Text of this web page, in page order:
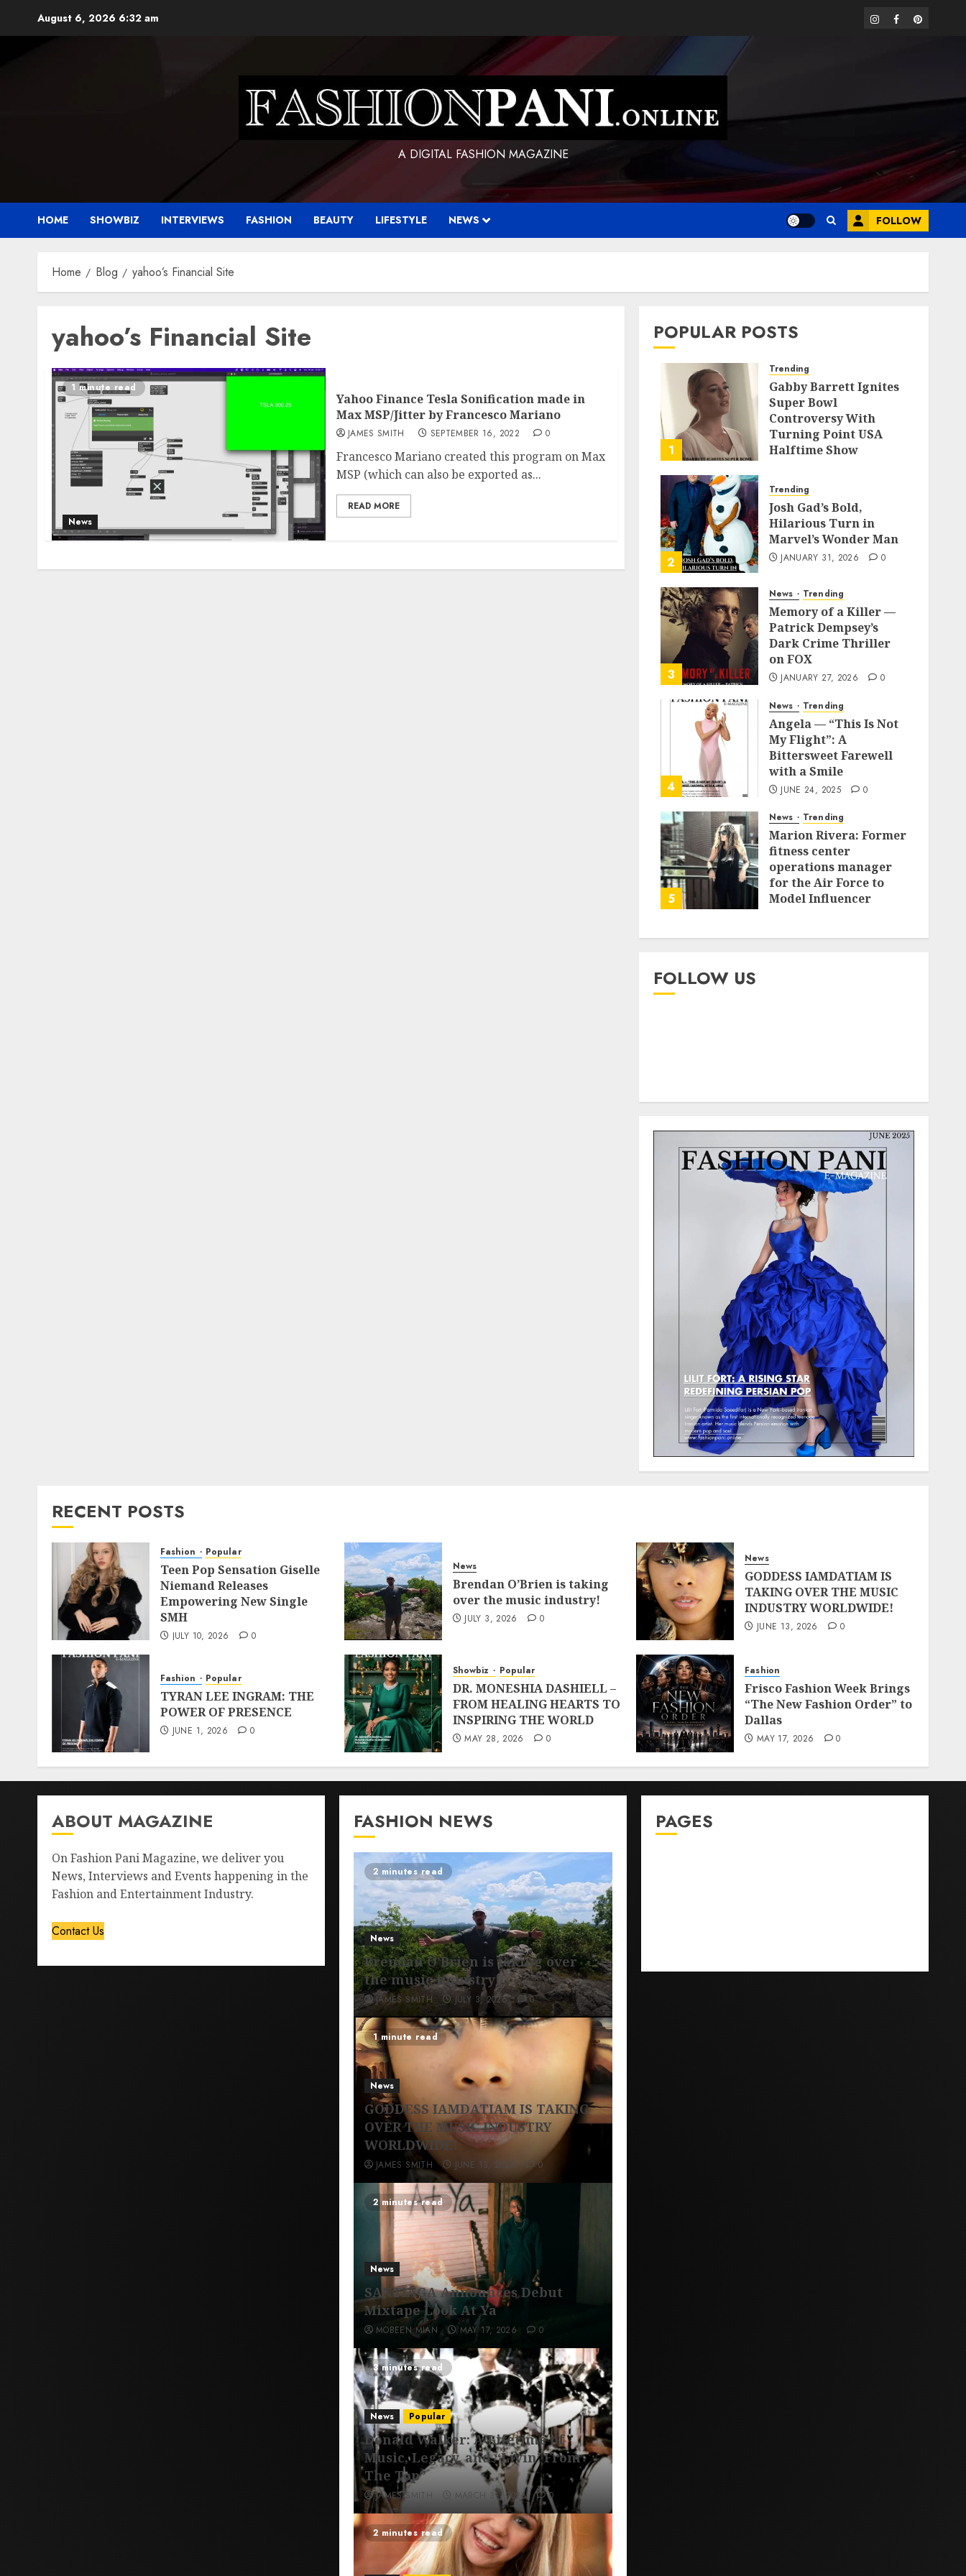
August 6, 2026 6:32 am instagram
facebookpinterest
A DIGITAL FASHION MAGAZINE
HOME SHOWBIZ INTERVIEWS FASHION BEAUTY LIFESTYLE NEWS FOLLOW
Home Blog yahoo’s Financial Site
yahoo’s Financial Site
1 minute read
News
Yahoo Finance Tesla Sonification made in
Max MSP/Jitter by Francesco Mariano
JAMES SMITH SEPTEMBER 16, 2022 0
Francesco Mariano created this program on Max
MSP (which can also be exported as...
READ MORE
POPULAR POSTS
1
Trending
Gabby Barrett Ignites
Super Bowl
Controversy With
Turning Point USA
Halftime Show
FEBRUARY 3, 2026
2
Trending
Josh Gad’s Bold,
Hilarious Turn in
Marvel’s Wonder Man
JANUARY 31, 2026 0
3
News Trending
Memory of a Killer —
Patrick Dempsey’s
Dark Crime Thriller
on FOX
JANUARY 27, 2026 0
4
News Trending
Angela — “This Is Not
My Flight”: A
Bittersweet Farewell
with a Smile
JUNE 24, 2025 0
5
News Trending
Marion Rivera: Former
fitness center
operations manager
for the Air Force to
Model Influencer
FOLLOW US
RECENT POSTS
Fashion Popular
Teen Pop Sensation Giselle
Niemand Releases
Empowering New Single
SMH
JULY 10, 2026 0
News
Brendan O’Brien is taking
over the music industry!
JULY 3, 2026 0
News
GODDESS IAMDATIAM IS
TAKING OVER THE MUSIC
INDUSTRY WORLDWIDE!
JUNE 13, 2026 0
Fashion Popular
TYRAN LEE INGRAM: THE
POWER OF PRESENCE
JUNE 1, 2026 0
Showbiz Popular
DR. MONESHIA DASHIELL –
FROM HEALING HEARTS TO
INSPIRING THE WORLD
MAY 28, 2026 0
Fashion
Frisco Fashion Week Brings
“The New Fashion Order” to
Dallas
MAY 17, 2026 0
ABOUT MAGAZINE
On Fashion Pani Magazine, we deliver you
News, Interviews and Events happening in the
Fashion and Entertainment Industry.
Contact Us
FASHION NEWS
2 minutes read
News
Brendan O’Brien is taking over
the music industry!
JAMES SMITH JULY 3, 2026 0
1 minute read
News
GODDESS IAMDATIAM IS TAKING
OVER THE MUSIC INDUSTRY
WORLDWIDE!
JAMES SMITH JUNE 13, 2026 0
2 minutes read
News
SANTIAGA Announces Debut
Mixtape Look At Ya
MOBEEN MIAN MAY 17, 2026 0
3 minutes read
News Popular
Donald Walker: A Lifetime of
Music, Legacy, and “Livin’ From
The Top”
JAMES SMITH MARCH 31, 2026 0
2 minutes read
PAGES